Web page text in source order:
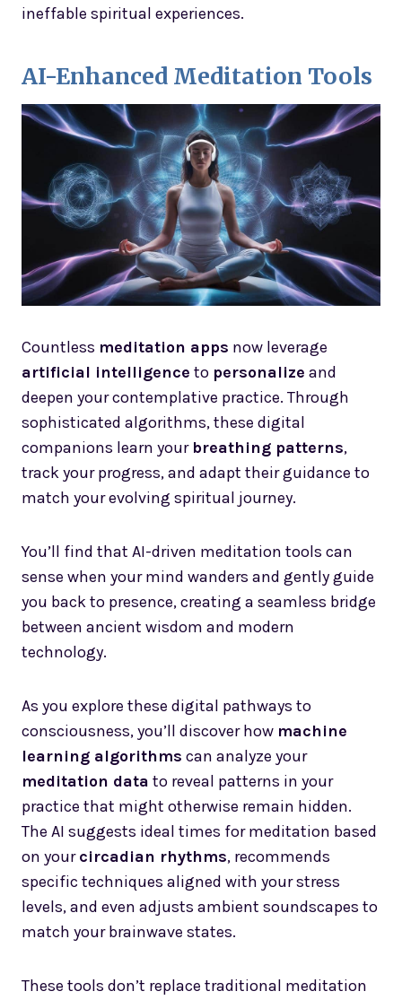
ineffable spiritual experiences.
AI-Enhanced Meditation Tools
Countless meditation apps now leverage
artificial intelligence to personalize and
deepen your contemplative practice. Through
sophisticated algorithms, these digital
companions learn your breathing patterns,
track your progress, and adapt their guidance to
match your evolving spiritual journey.
You’ll find that AI-driven meditation tools can
sense when your mind wanders and gently guide
you back to presence, creating a seamless bridge
between ancient wisdom and modern
technology.
As you explore these digital pathways to
consciousness, you’ll discover how machine
learning algorithms can analyze your
meditation data to reveal patterns in your
practice that might otherwise remain hidden.
The AI suggests ideal times for meditation based
on yourcircadian rhythms, recommends
specific techniques aligned with your stress
levels, and even adjusts ambient soundscapes to
match your brainwave states.
These tools don’t replace traditional meditation